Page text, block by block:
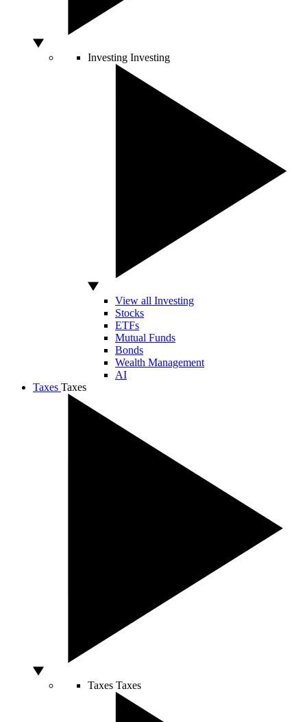
Investing Investing
View all Investing
Stocks
ETFs
Mutual Funds
Bonds
Wealth Management
AI
Taxes Taxes
Taxes Taxes